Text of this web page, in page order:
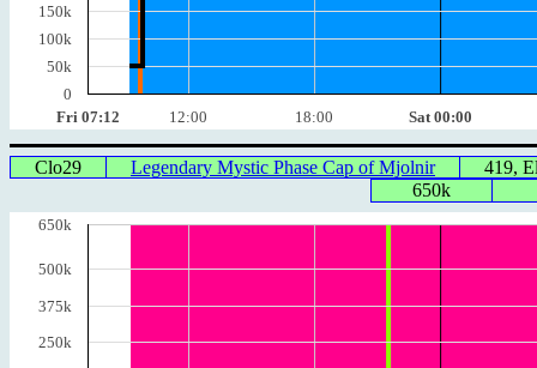
Fri 07:12 12:00 18:00 Sat 00:00
150k
100k
50k
0
Clo29 Legendary Mystic Phase Cap of Mjolnir
419,
650k
650k
500k
375k
250k